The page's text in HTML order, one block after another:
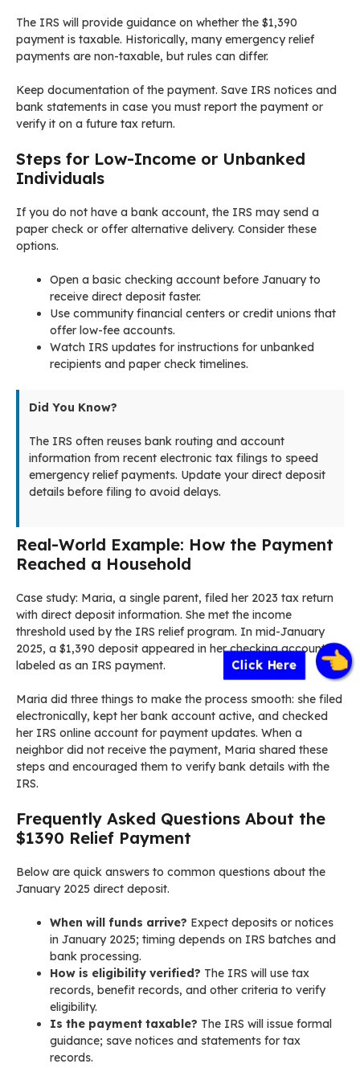
Click Here
The IRS will provide guidance on whether the $1,390
payment is taxable. Historically, many emergency relief
payments are non-taxable, but rules can differ.
Keep documentation of the payment. Save IRS notices and
bank statements in case you must report the payment or
verify it on a future tax return.
Steps for Low-Income or Unbanked
Individuals
If you do not have a bank account, the IRS may send a
paper check or offer alternative delivery. Consider these
options.
Open a basic checking account before January to
receive direct deposit faster.
Use community financial centers or credit unions that
offer low-fee accounts.
Watch IRS updates for instructions for unbanked
recipients and paper check timelines.
Did You Know?
The IRS often reuses bank routing and account
information from recent electronic tax filings to speed
emergency relief payments. Update your direct deposit
details before filing to avoid delays.
Real-World Example: How the Payment
Reached a Household
Case study: Maria, a single parent, filed her 2023 tax return
with direct deposit information. She met the income
threshold used by the IRS relief program. In mid-January
2025, a $1,390 deposit appeared in her checking account
labeled as an IRS payment.
Maria did three things to make the process smooth: she filed
electronically, kept her bank account active, and checked
her IRS online account for payment updates. When a
neighbor did not receive the payment, Maria shared these
steps and encouraged them to verify bank details with the
IRS.
Frequently Asked Questions About the
$1390 Relief Payment
Below are quick answers to common questions about the
January 2025 direct deposit.
When will funds arrive? Expect deposits or notices
in January 2025; timing depends on IRS batches and
bank processing.
How is eligibility verified? The IRS will use tax
records, benefit records, and other criteria to verify
eligibility.
Is the payment taxable? The IRS will issue formal
guidance; save notices and statements for tax
records.